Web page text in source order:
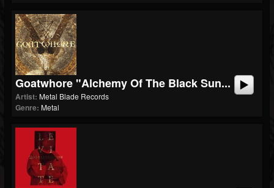
Goatwhore "Alchemy Of The Black Sun...
Artist: Metal Blade Records
Genre: Metal